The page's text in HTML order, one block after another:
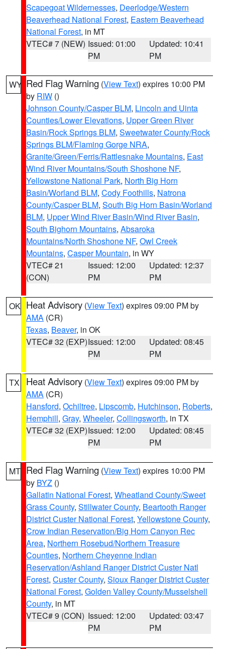
Scapegoat Wildernesses, Deerlodge/Western
Beaverhead National Forest, Eastern Beaverhead
National Forest, in MT
VTEC# 7 (NEW) Issued: 01:00
PM
Updated: 10:41
PM
WY Red Flag Warning (View Text) expires 10:00 PM
by RIW ()
Johnson County/Casper BLM, Lincoln and Uinta
Counties/Lower Elevations, Upper Green River
Basin/Rock Springs BLM, Sweetwater County/Rock
Springs BLM/Flaming Gorge NRA,
Granite/Green/Ferris/Rattlesnake Mountains, East
Wind River Mountains/South Shoshone NF,
Yellowstone National Park, North Big Horn
Basin/Worland BLM, Cody Foothills, Natrona
County/Casper BLM, South Big Horn Basin/Worland
BLM, Upper Wind River Basin/Wind River Basin,
South Bighorn Mountains, Absaroka
Mountains/North Shoshone NF, Owl Creek
Mountains, Casper Mountain, in WY
VTEC# 21
(CON)
Issued: 12:00
PM
Updated: 12:37
PM
OK Heat Advisory (View Text) expires 09:00 PM by
AMA (CR)
Texas, Beaver, in OK
VTEC# 32 (EXP)Issued: 12:00
PM
Updated: 08:45
PM
TX Heat Advisory (View Text) expires 09:00 PM by
AMA (CR)
Hansford, Ochiltree, Lipscomb, Hutchinson, Roberts,
Hemphill, Gray, Wheeler, Collingsworth, in TX
VTEC# 32 (EXP)Issued: 12:00
PM
Updated: 08:45
PM
MT Red Flag Warning (View Text) expires 10:00 PM
by BYZ ()
Gallatin National Forest, Wheatland County/Sweet
Grass County, Stillwater County, Beartooth Ranger
District Custer National Forest, Yellowstone County,
Crow Indian Reservation/Big Horn Canyon Rec
Area, Northern Rosebud/Northern Treasure
Counties, Northern Cheyenne Indian
Reservation/Ashland Ranger District Custer Natl
Forest, Custer County, Sioux Ranger District Custer
National Forest, Golden Valley County/Musselshell
County, in MT
VTEC# 9 (CON) Issued: 12:00
PM
Updated: 03:47
PM